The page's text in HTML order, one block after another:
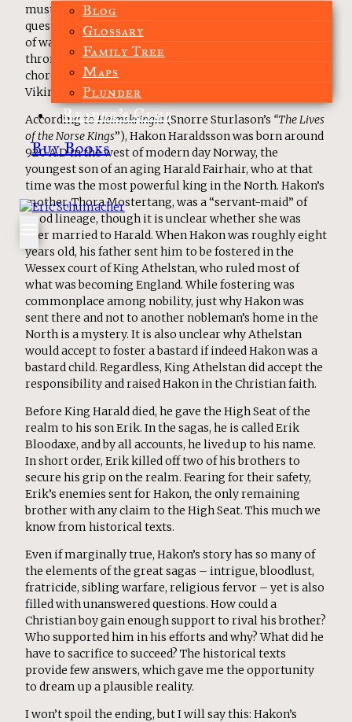
Blog
Glossary
Family Tree
Maps
Plunder
Reader’s Club
Buy Books
must answer in GOD’S HAMMER. It is not an atypical
question for the Dark Ages. There are countless stories
of warlords and kings dying in their pursuit of the
throne, or dying to protect it. Yet Hakon’s story stuck a
chord with me because Hakon was not the typical
Viking leader.
According toHeimskringla(Snorre Sturlason’s “The Lives
of the Norse Kings”), Hakon Haraldsson was born around
920 A.D in the west of modern day Norway, the
youngest son of an aging Harald Fairhair, who at that
time was the most powerful king in the North. Hakon’s
mother, Thora Mostertang, was a “servant-maid” of
good lineage, though it is unclear whether she was
ever married to Harald. When Hakon was roughly eight
years old, his father sent him to be fostered in the
Wessex court of King Athelstan, who ruled most of
what was becoming England. While fostering was
commonplace among nobility, just why Hakon was
sent there and not to another nobleman’s home in the
North is a mystery. It is also unclear why Athelstan
would accept to foster a bastard if indeed Hakon was a
bastard child. Regardless, King Athelstan did accept the
responsibility and raised Hakon in the Christian faith.
Before King Harald died, he gave the High Seat of the
realm to his son Erik. In the sagas, he is called Erik
Bloodaxe, and by all accounts, he lived up to his name.
In short order, Erik killed off two of his brothers to
secure his grip on the realm. Fearing for their safety,
Erik’s enemies sent for Hakon, the only remaining
brother with any claim to the High Seat. This much we
know from historical texts.
Even if marginally true, Hakon’s story has so many of
the elements of the great sagas – intrigue, bloodlust,
fratricide, sibling warfare, religious fervor – yet is also
filled with unanswered questions. How could a
Christian boy gain enough support to rival his brother?
Who supported him in his efforts and why? What did he
have to sacrifice to succeed? The historical texts
provide few answers, which gave me the opportunity
to dream up a plausible reality.
I won’t spoil the ending, but I will say this: Hakon’s